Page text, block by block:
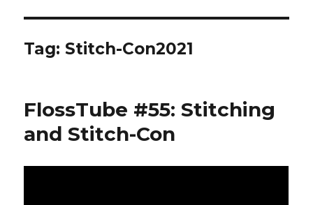
Tag: Stitch-Con2021
FlossTube #55: Stitching
and Stitch-Con